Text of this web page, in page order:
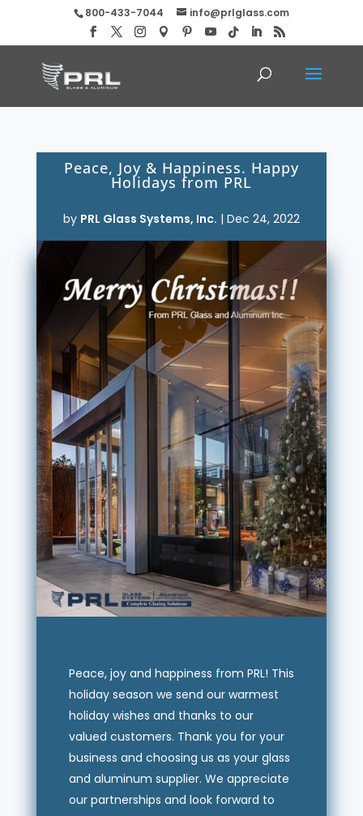
800-433-7044 info@prlglass.com
Peace, Joy & Happiness. Happy
Holidays from PRL
by PRL Glass Systems, Inc. | Dec 24, 2022
Peace, joy and happiness from PRL! This
holiday season we send our warmest
holiday wishes and thanks to our
valued customers. Thank you for your
business and choosing us as your glass
and aluminum supplier. We appreciate
our partnerships and look forward to